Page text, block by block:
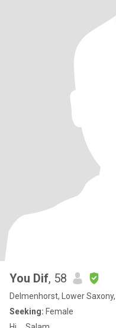
You Dif, 58
Delmenhorst, Lower
Seeking: Female